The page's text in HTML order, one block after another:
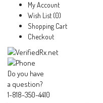
My Account
Wish List (0)
Shopping Cart
Checkout
Do you have
a question?
1-818-350-4410